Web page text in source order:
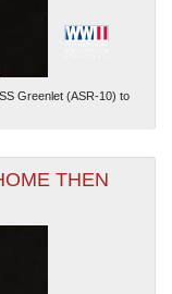
Greenlet (ASR-10) to
THEN